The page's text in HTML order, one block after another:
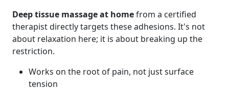
Deep tissue massage at homefrom a certified
therapist directly targets these adhesions. It's not
about relaxation here; it is about breaking up the
restriction.
Works on the root of pain, not just surface
tension